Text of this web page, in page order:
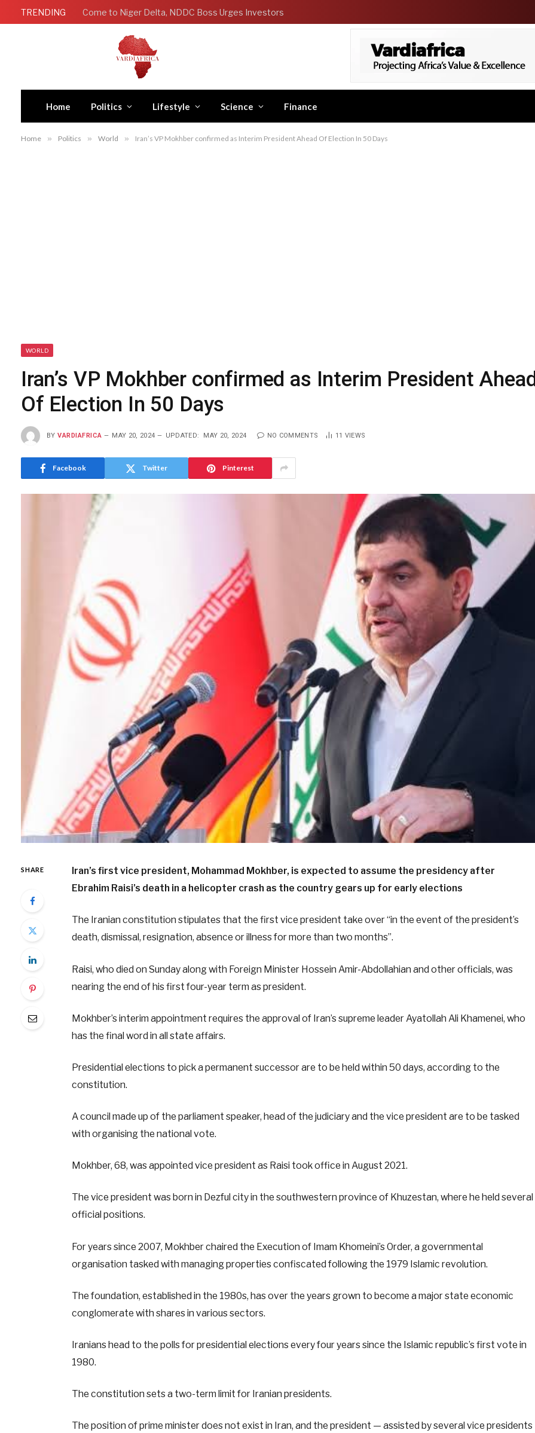
TRENDING Come to Niger Delta, NDDC Boss Urges Investors
Home Politics Lifestyle Science Finance
Home » Politics » World » Iran’s VP Mokhber confirmed as Interim President Ahead Of Election In 50 Days
WORLD
Iran’s VP Mokhber confirmed as Interim President Ahead
Of Election In 50 Days
BY VARDIAFRICA MAY 20, 2024 UPDATED: MAY 20, 2024 NO COMMENTS 11 VIEWS
Facebook Twitter Pinterest
SHARE
Iran’s first vice president, Mohammad Mokhber, is expected to assume the presidency after
Ebrahim Raisi’s death in a helicopter crash as the country gears up for early elections
The Iranian constitution stipulates that the first vice president take over “in the event of the president’s
death, dismissal, resignation, absence or illness for more than two months”.
Raisi, who died on Sunday along with Foreign Minister Hossein Amir-Abdollahian and other officials, was
nearing the end of his first four-year term as president.
Mokhber’s interim appointment requires the approval of Iran’s supreme leader Ayatollah Ali Khamenei, who
has the final word in all state affairs.
Presidential elections to pick a permanent successor are to be held within 50 days, according to the
constitution.
A council made up of the parliament speaker, head of the judiciary and the vice president are to be tasked
with organising the national vote.
Mokhber, 68, was appointed vice president as Raisi took office in August 2021.
The vice president was born in Dezful city in the southwestern province of Khuzestan, where he held several
official positions.
For years since 2007, Mokhber chaired the Execution of Imam Khomeini’s Order, a governmental
organisation tasked with managing properties confiscated following the 1979 Islamic revolution.
The foundation, established in the 1980s, has over the years grown to become a major state economic
conglomerate with shares in various sectors.
Iranians head to the polls for presidential elections every four years since the Islamic republic’s first vote in
1980.
The constitution sets a two-term limit for Iranian presidents.
The position of prime minister does not exist in Iran, and the president — assisted by several vice presidents